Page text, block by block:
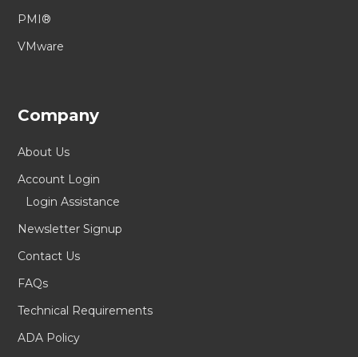
PMI®
VMware
Company
About Us
Account Login
Login Assistance
Newsletter Signup
Contact Us
FAQs
Technical Requirements
ADA Policy